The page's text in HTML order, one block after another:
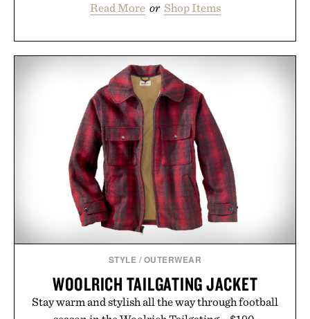
Read More or Shop Items
STYLE / OUTERWEAR
WOOLRICH TAILGATING JACKET
Stay warm and stylish all the way through football